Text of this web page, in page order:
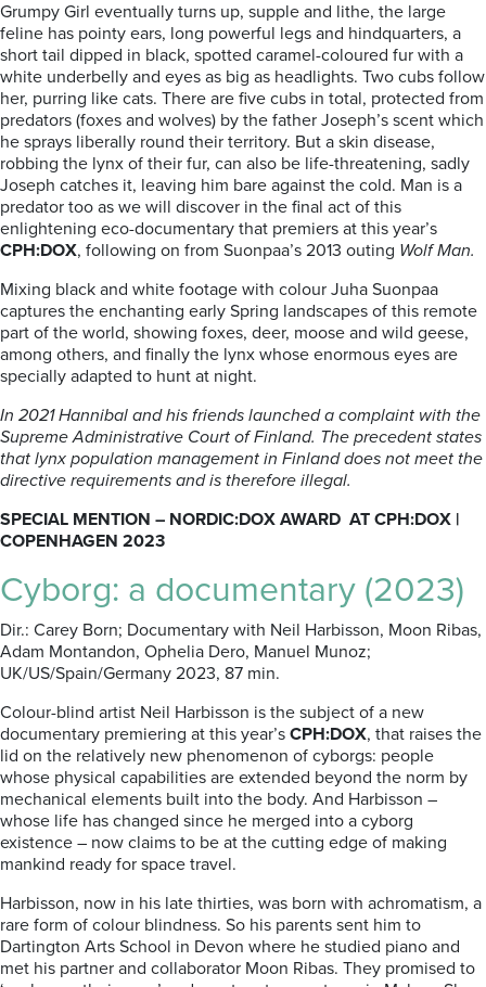
Grumpy Girl eventually turns up, supple and lithe, the large
feline has pointy ears, long powerful legs and hindquarters, a
short tail dipped in black, spotted caramel-coloured fur with a
white underbelly and eyes as big as headlights. Two cubs follow
her, purring like cats. There are five cubs in total, protected from
predators (foxes and wolves) by the father Joseph’s scent which
he sprays liberally round their territory. But a skin disease,
robbing the lynx of their fur, can also be life-threatening, sadly
Joseph catches it, leaving him bare against the cold. Man is a
predator too as we will discover in the final act of this
enlightening eco-documentary that premiers at this year’s
CPH:DOX, following on from Suonpaa’s 2013 outing Wolf Man.
Mixing black and white footage with colour Juha Suonpaa
captures the enchanting early Spring landscapes of this remote
part of the world, showing foxes, deer, moose and wild geese,
among others, and finally the lynx whose enormous eyes are
specially adapted to hunt at night.
In 2021 Hannibal and his friends launched a complaint with the
Supreme Administrative Court of Finland. The precedent states
that lynx population management in Finland does not meet the
directive requirements and is therefore illegal.
SPECIAL MENTION – NORDIC:DOX AWARD AT CPH:DOX |
COPENHAGEN 2023
Cyborg: a documentary (2023)
Dir.: Carey Born; Documentary with Neil Harbisson, Moon Ribas,
Adam Montandon, Ophelia Dero, Manuel Munoz;
UK/US/Spain/Germany 2023, 87 min.
Colour-blind artist Neil Harbisson is the subject of a new
documentary premiering at this year’s CPH:DOX, that raises the
lid on the relatively new phenomenon of cyborgs: people
whose physical capabilities are extended beyond the norm by
mechanical elements built into the body. And Harbisson –
whose life has changed since he merged into a cyborg
existence – now claims to be at the cutting edge of making
mankind ready for space travel.
Harbisson, now in his late thirties, was born with achromatism, a
rare form of colour blindness. So his parents sent him to
Dartington Arts School in Devon where he studied piano and
met his partner and collaborator Moon Ribas. They promised to